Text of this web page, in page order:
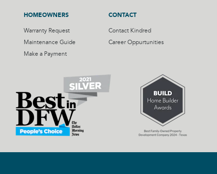
HOMEOWNERS
Warranty Request
Maintenance Guide
Make a Payment
CONTACT
Contact Kindred
Career Oppurtunities